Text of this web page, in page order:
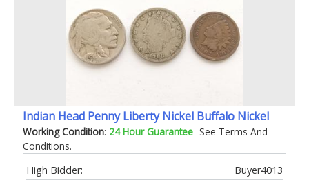
Indian Head Penny Liberty Nickel Buffalo Nickel
Working Condition: 24 Hour Guarantee -See Terms And
Conditions.
High Bidder:
Buyer4013